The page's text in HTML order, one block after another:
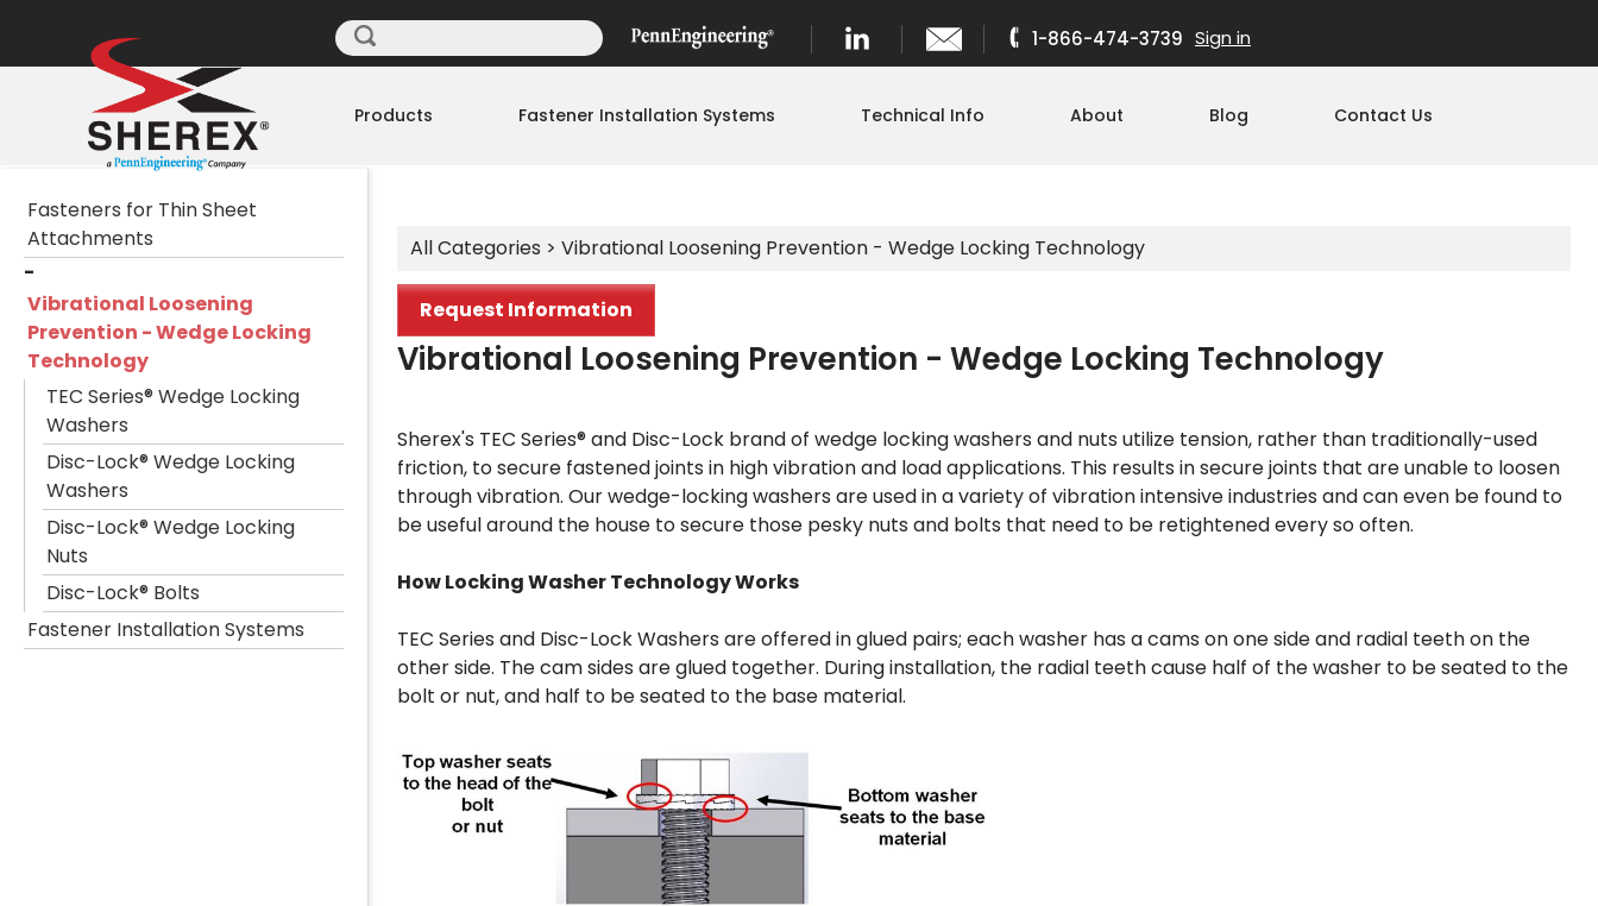
Sign in
1-866-474-3739
Products Fastener Installation Systems Technical Info About Blog Contact Us
Fasteners for Thin Sheet
Attachments
Vibrational Loosening
Prevention - Wedge Locking
Technology
TEC Series® Wedge Locking
Washers
Disc-Lock® Wedge Locking
Washers
Disc-Lock® Wedge Locking
Nuts
Disc-Lock® Bolts
Fastener Installation Systems
All Categories > Vibrational Loosening Prevention - Wedge Locking Technology
Request Information
Vibrational Loosening Prevention - Wedge Locking Technology
Sherex's TEC Series® and Disc-Lock brand of wedge locking washers and nuts utilize tension, rather than traditionally-used
friction, to secure fastened joints in high vibration and load applications. This results in secure joints that are unable to loosen
through vibration. Our wedge-locking washers are used in a variety of vibration intensive industries and can even be found to
be useful around the house to secure those pesky nuts and bolts that need to be retightened every so often.
How Locking Washer Technology Works
TEC Series and Disc-Lock Washers are offered in glued pairs; each washer has a cams on one side and radial teeth on the
other side. The cam sides are glued together. During installation, the radial teeth cause half of the washer to be seated to the
bolt or nut, and half to be seated to the base material.